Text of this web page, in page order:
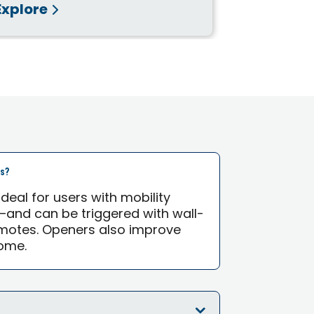
for users with mobility
can be triggered with wall-
Openers also improve